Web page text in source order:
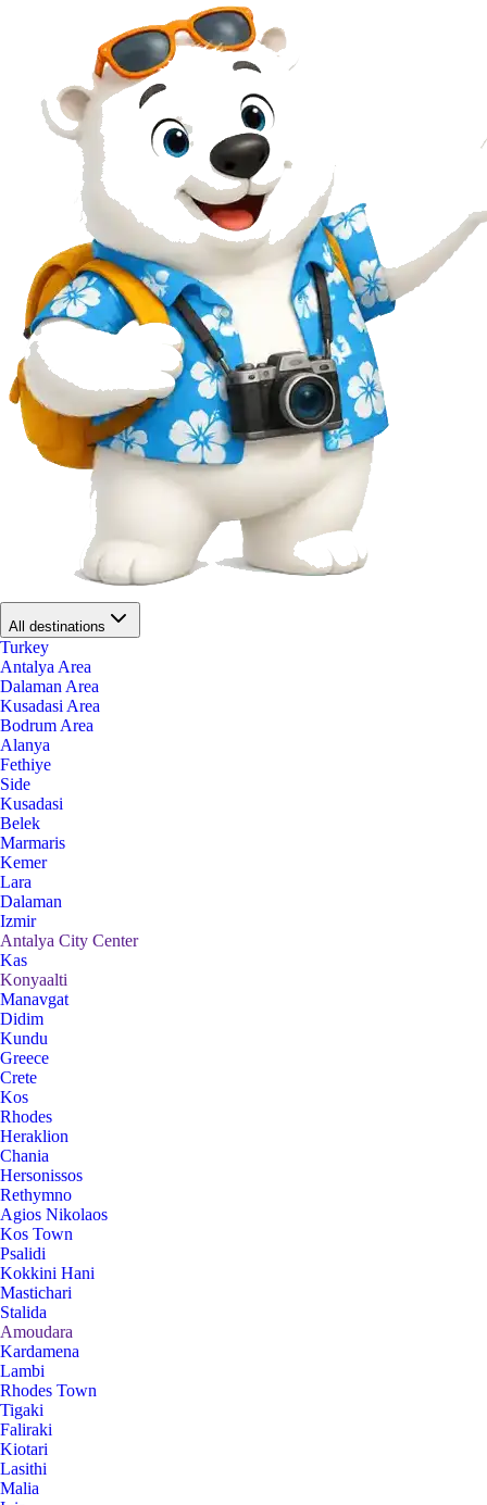
All destinations
Turkey
Antalya Area
Dalaman Area
Kusadasi Area
Bodrum Area
Alanya
Fethiye
Side
Kusadasi
Belek
Marmaris
Kemer
Lara
Dalaman
Izmir
Antalya City Center
Kas
Konyaalti
Manavgat
Didim
Kundu
Greece
Crete
Kos
Rhodes
Heraklion
Chania
Hersonissos
Rethymno
Agios Nikolaos
Kos Town
Psalidi
Kokkini Hani
Mastichari
Stalida
Amoudara
Kardamena
Lambi
Rhodes Town
Tigaki
Faliraki
Kiotari
Lasithi
Malia